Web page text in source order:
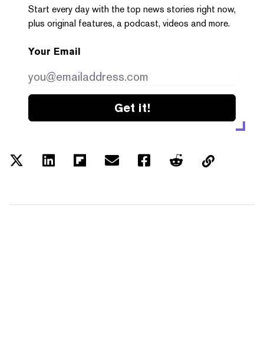
Start every day with the top news stories right now,
plus original features, a podcast, videos and more.
Your Email
Get it!